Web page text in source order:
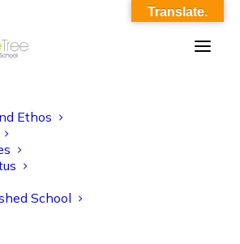
Ethos
School
1 Theme Evolution and
Inheritance (1)
1 Theme Evolution and Inheritance (1)
1 Theme Evolution and Inheritance (1)
Translate.